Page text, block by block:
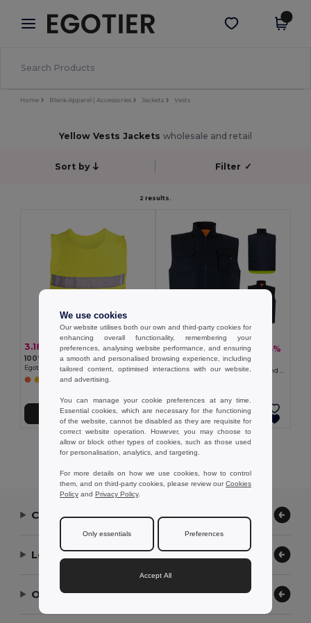
× Egotier App
Better prices on app!
Get the app
Home Blank Apparel | Accessories Jackets Vests
Yellow Vests Jackets wholesale and retail
Sort by Filter ✓
2 results.
3.18 €
100% polyester reflective kids’ vests
Egotier 98501
Add to Cart
31.10 €54.91 € -43%
Velilla 36048
Padded vest (220g/m²), reversible and multi-pocket, in polyester (100%), with zip fastening and reversible puller
Add to Cart
Showing All Products.
Contact Us
Let Us Help
Our Company
We use cookies
Our website utilises both our own and third-party cookies for
enhancing overall functionality, remembering your
preferences, analysing website performance, and ensuring
a smooth and personalised browsing experience, including
tailored content, optimised interactions with our website,
and advertising.
You can manage your cookie preferences at any time.
Essential cookies, which are necessary for the functioning
of the website, cannot be disabled as they are requisite for
correct website operation. However, you may choose to
allow or block other types of cookies, such as those used
for personalisation, analytics, and targeting.
For more details on how we use cookies, how to control
them, and on third-party cookies, please review ourCookies
Policy and Privacy Policy.
Only essentials Preferences
Accept All